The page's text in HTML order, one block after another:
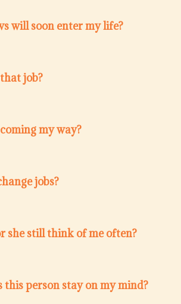
will soon enter my life?
job?
my way?
jobs?
she still think of me often?
this person stay on my mind?